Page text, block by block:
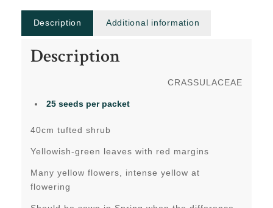
Description Additional information
Description
CRASSULACEAE
25 seeds per packet
40cm tufted shrub
Yellowish-green leaves with red margins
Many yellow flowers, intense yellow at
flowering